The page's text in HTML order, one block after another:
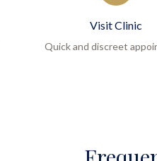
Visit Clinic
Quick and discreet